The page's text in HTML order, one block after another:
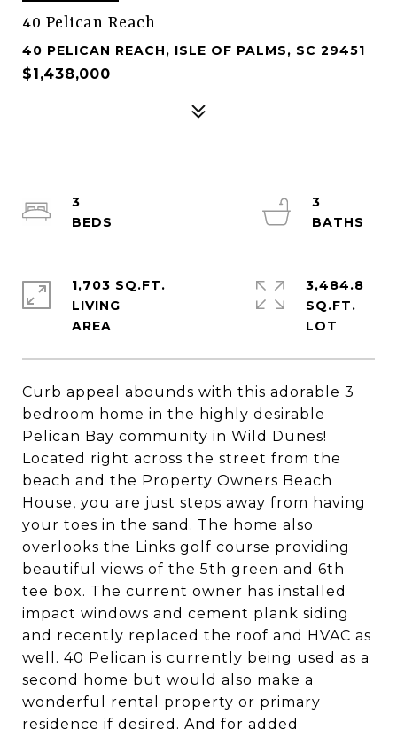
40 Pelican Reach
40 PELICAN REACH, ISLE OF PALMS, SC 29451
$1,438,000
Curb appeal abounds with this adorable 3
bedroom home in the highly desirable
Pelican Bay community in Wild Dunes!
Located right across the street from the
beach and the Property Owners Beach
House, you are just steps away from having
your toes in the sand. The home also
overlooks the Links golf course providing
beautiful views of the 5th green and 6th
tee box. The current owner has installed
impact windows and cement plank siding
and recently replaced the roof and HVAC as
well. 40 Pelican is currently being used as a
second home but would also make a
wonderful rental property or primary
residence if desired. And for added
3
3
1,703 SQ.FT.
LIVING
3,484.8
SQ.FT.